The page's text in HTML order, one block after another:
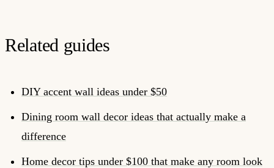
Related guides
DIY accent wall ideas under $50
Dining room wall decor ideas that actually make a
difference
Home decor tips under $100 that make any room look